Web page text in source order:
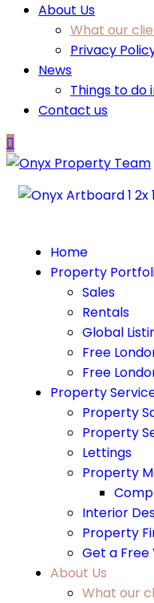
About Us
What our
Privacy
News
Things to do
Contact us
Home
Property
Sales
Rentals
Global
Free
Free
Property
Property
Property
Lettings
Property
Interior
Property
Get a Free
About Us
What our